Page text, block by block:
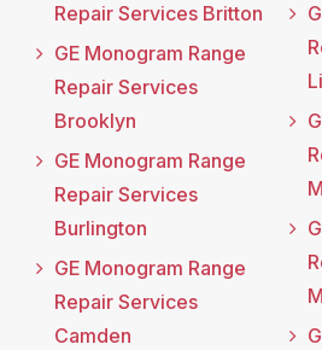
Repair Services Britton
GE Monogram Range
Repair Services
Brooklyn
GE Monogram Range
Repair Services
Burlington
GE Monogram Range
Repair Services
Camden